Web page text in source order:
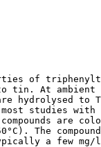
of
tin. At ambient
hydrolysed to
studies with
are
The
a few mg/